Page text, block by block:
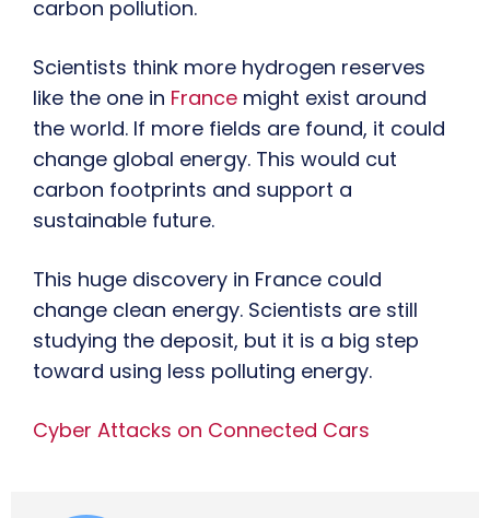
carbon pollution.
Scientists think more hydrogen reserves
like the one in France might exist around
the world. If more fields are found, it could
change global energy. This would cut
carbon footprints and support a
sustainable future.
This huge discovery in France could
change clean energy. Scientists are still
studying the deposit, but it is a big step
toward using less polluting energy.
Cyber Attacks on Connected Cars